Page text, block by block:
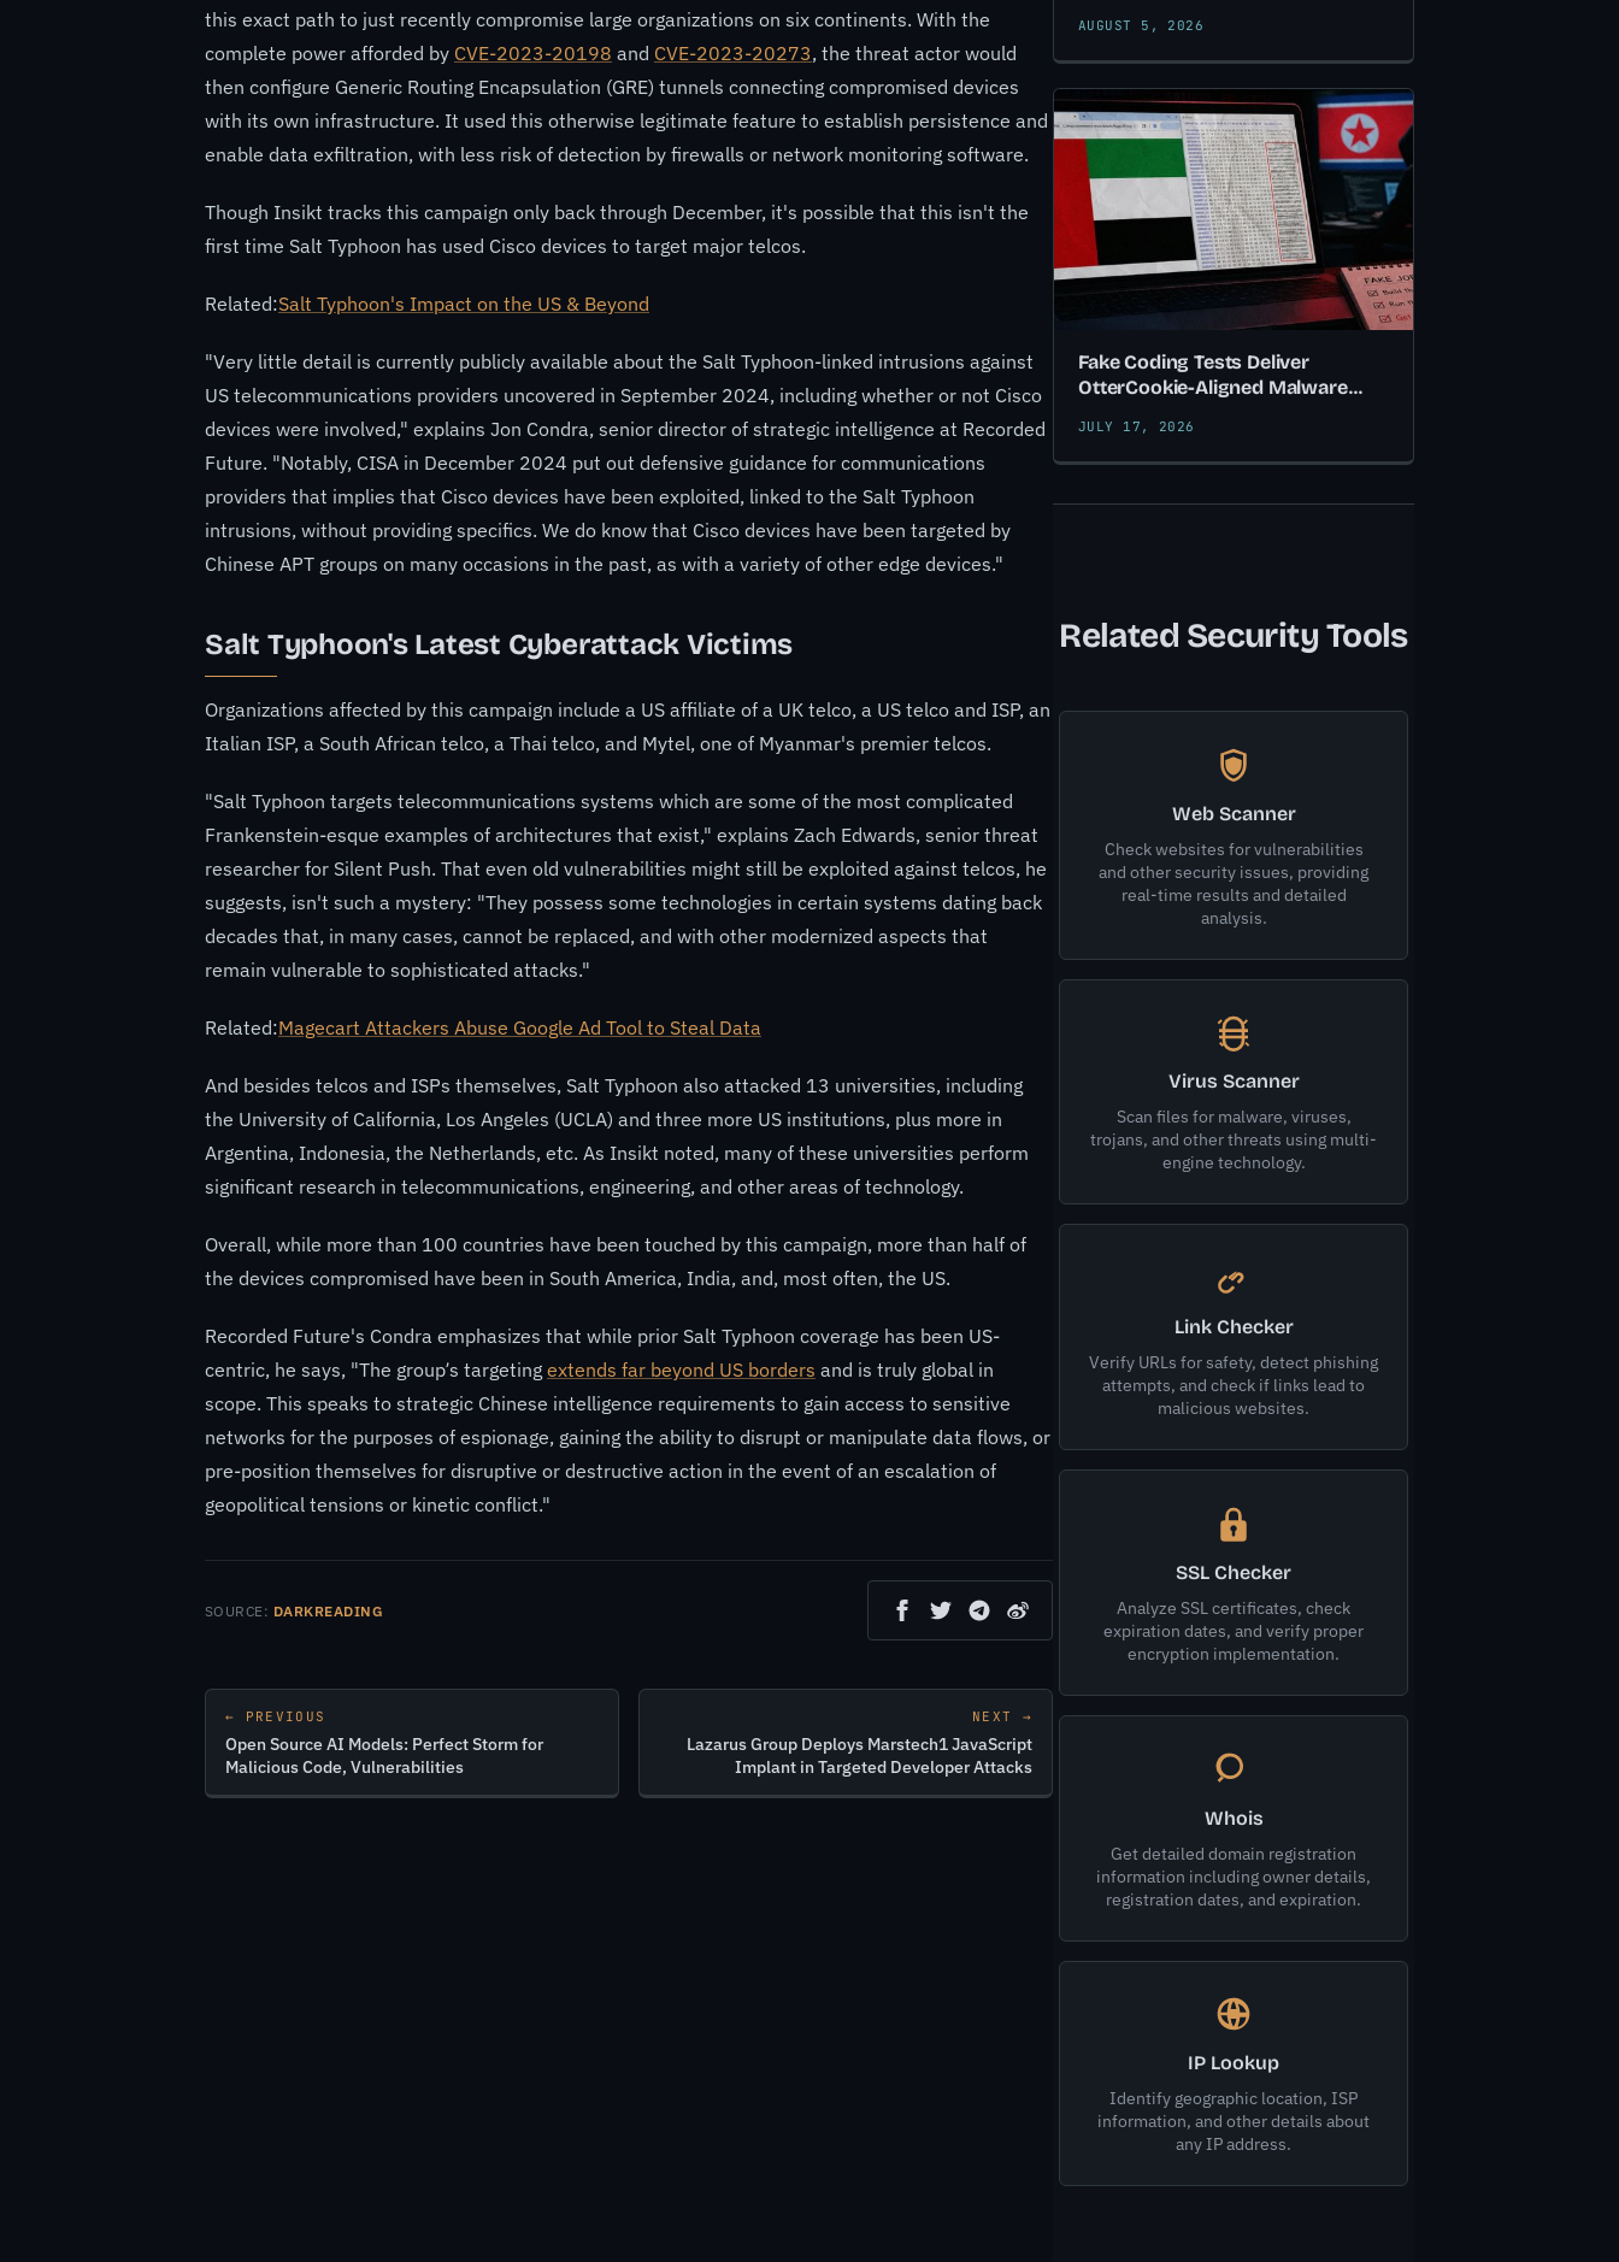
this exact path to just recently compromise large organizations on six continents. With the
complete power afforded by CVE-2023-20198 and CVE-2023-20273, the threat actor would
then configure Generic Routing Encapsulation (GRE) tunnels connecting compromised devices
with its own infrastructure. It used this otherwise legitimate feature to establish persistence and
enable data exfiltration, with less risk of detection by firewalls or network monitoring software.
Though Insikt tracks this campaign only back through December, it's possible that this isn't the
first time Salt Typhoon has used Cisco devices to target major telcos.
Related:Salt Typhoon's Impact on the US & Beyond
"Very little detail is currently publicly available about the Salt Typhoon-linked intrusions against
US telecommunications providers uncovered in September 2024, including whether or not Cisco
devices were involved," explains Jon Condra, senior director of strategic intelligence at Recorded
Future. "Notably, CISA in December 2024 put out defensive guidance for communications
providers that implies that Cisco devices have been exploited, linked to the Salt Typhoon
intrusions, without providing specifics. We do know that Cisco devices have been targeted by
Chinese APT groups on many occasions in the past, as with a variety of other edge devices."
Salt Typhoon's Latest Cyberattack Victims
Organizations affected by this campaign include a US affiliate of a UK telco, a US telco and ISP, an
Italian ISP, a South African telco, a Thai telco, and Mytel, one of Myanmar's premier telcos.
"Salt Typhoon targets telecommunications systems which are some of the most complicated
Frankenstein-esque examples of architectures that exist," explains Zach Edwards, senior threat
researcher for Silent Push. That even old vulnerabilities might still be exploited against telcos, he
suggests, isn't such a mystery: "They possess some technologies in certain systems dating back
decades that, in many cases, cannot be replaced, and with other modernized aspects that
remain vulnerable to sophisticated attacks."
Related:Magecart Attackers Abuse Google Ad Tool to Steal Data
And besides telcos and ISPs themselves, Salt Typhoon also attacked 13 universities, including
the University of California, Los Angeles (UCLA) and three more US institutions, plus more in
Argentina, Indonesia, the Netherlands, etc. As Insikt noted, many of these universities perform
significant research in telecommunications, engineering, and other areas of technology.
Overall, while more than 100 countries have been touched by this campaign, more than half of
the devices compromised have been in South America, India, and, most often, the US.
Recorded Future's Condra emphasizes that while prior Salt Typhoon coverage has been US-
centric, he says, "The group’s targeting extends far beyond US borders and is truly global in
scope. This speaks to strategic Chinese intelligence requirements to gain access to sensitive
networks for the purposes of espionage, gaining the ability to disrupt or manipulate data flows, or
pre-position themselves for disruptive or destructive action in the event of an escalation of
geopolitical tensions or kinetic conflict."
SOURCE: DARKREADING
← PREVIOUS
Open Source AI Models: Perfect Storm for
Malicious Code, Vulnerabilities
NEXT →
Lazarus Group Deploys Marstech1 JavaScript
Implant in Targeted Developer Attacks
AUGUST 5, 2026
Fake Coding Tests Deliver
OtterCookie-Aligned Malware
JULY 17, 2026
Related Security Tools
Web Scanner
Check websites for vulnerabilities
and other security issues, providing
real-time results and detailed
analysis.
Virus Scanner
Scan files for malware, viruses,
trojans, and other threats using multi-
engine technology.
Link Checker
Verify URLs for safety, detect phishing
attempts, and check if links lead to
malicious websites.
SSL Checker
Analyze SSL certificates, check
expiration dates, and verify proper
encryption implementation.
Whois
Get detailed domain registration
information including owner details,
registration dates, and expiration.
IP Lookup
Identify geographic location, ISP
information, and other details about
any IP address.